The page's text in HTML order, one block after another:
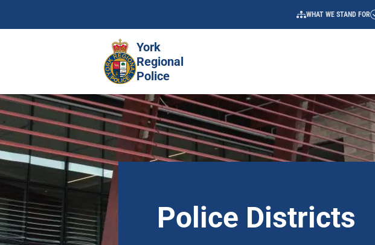
main
content
UTILITY
WHAT WE STAND FOR
York
Regional
Police
Police Districts